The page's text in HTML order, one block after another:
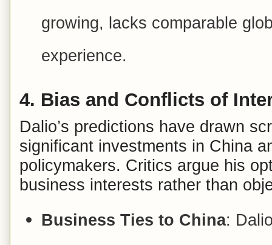
growing, lacks comparable
experience.
4. Bias and Conflicts of
Dalio’s predictions have drawn
significant investments in China
policymakers. Critics argue his
business interests rather than
Business Ties to China: